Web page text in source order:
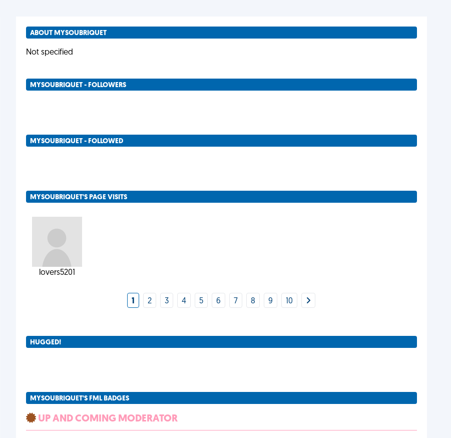
ABOUT MYSOUBRIQUET
Not specified
MYSOUBRIQUET - FOLLOWERS
MYSOUBRIQUET - FOLLOWED
MYSOUBRIQUET'S PAGE VISITS
lovers5201
1 2 3 4 5 6 7 8 9 10
HUGGED!
MYSOUBRIQUET'S FML BADGES
UP AND COMING MODERATOR